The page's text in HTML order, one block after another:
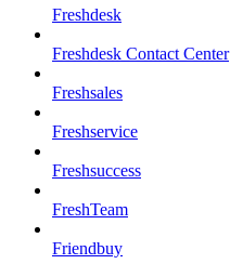
Freshdesk
Freshdesk Contact Center
Freshsales
Freshservice
Freshsuccess
FreshTeam
Friendbuy